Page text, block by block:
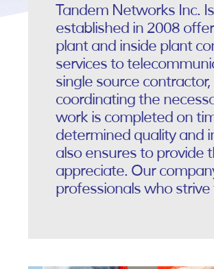
Tandem Networks Inc.
established in 2008
plant and inside plant
services to
single source
coordinating the
work is completed on
determined quality and
also ensures to provide
appreciate. Our
professionals who strive